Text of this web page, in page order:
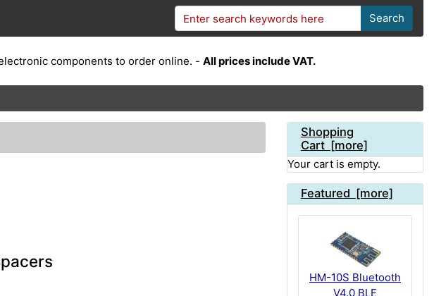
Search
components to order online. - All prices include VAT.
Shopping
Cart [more]
Your cart is empty.
Featured [more]
HM-10S Bluetooth
V4.0 BLE